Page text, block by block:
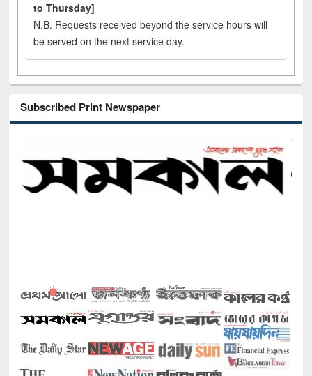
to Thursday]
N.B. Requests received beyond the service hours will
be served on the next service day.
Subscribed Print Newspaper